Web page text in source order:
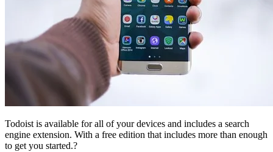
Todoist is available for all of your devices and includes a search
engine extension. With a free edition that includes more than enough
to get you started.?